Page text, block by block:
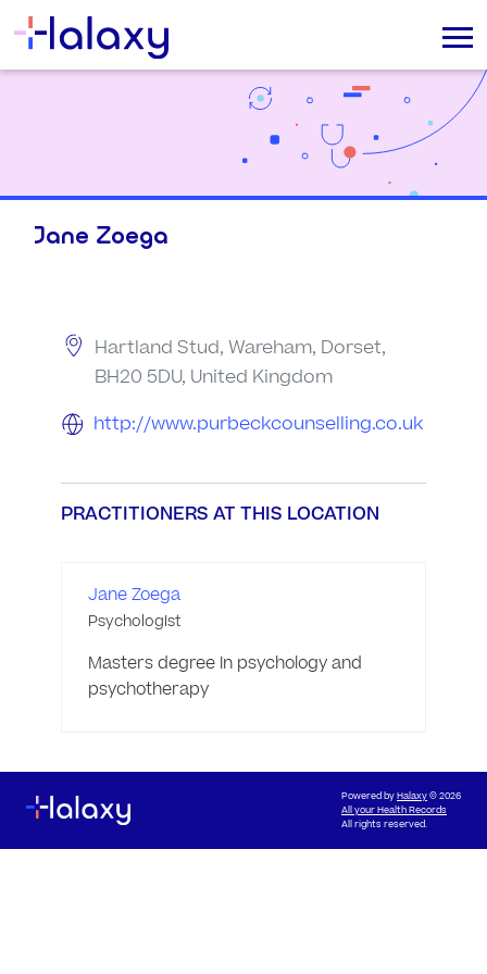
Jane Zoega
Hartland Stud, Wareham, Dorset,
BH20 5DU, United Kingdom
http://www.purbeckcounselling.co.uk
PRACTITIONERS AT THIS LOCATION
Jane Zoega
Psychologist
Masters degree in psychology and
psychotherapy
Powered byHalaxy© 2026
All your Health Records
All rights reserved.